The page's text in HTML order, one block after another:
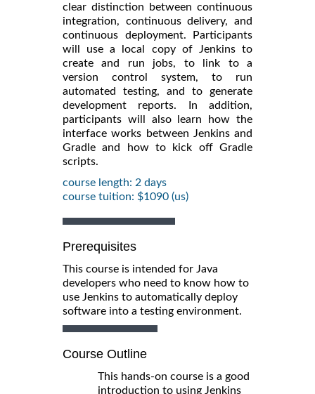
clear distinction between continuous
integration, continuous delivery, and
continuous deployment. Participants
will use a local copy of Jenkins to
create and run jobs, to link to a
version control system, to run
automated testing, and to generate
development reports. In addition,
participants will also learn how the
interface works between Jenkins and
Gradle and how to kick off Gradle
scripts.
course length: 2 days
course tuition: $1090 (us)
Prerequisites
This course is intended for Java
developers who need to know how to
use Jenkins to automatically deploy
software into a testing environment.
Course Outline
This hands-on course is a good
introduction to using Jenkins